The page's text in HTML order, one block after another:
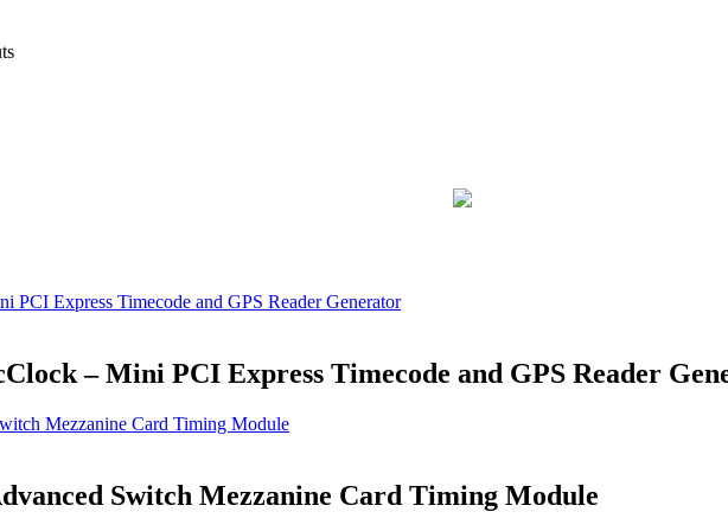
– Mini PCI Express Timecode and GPS Reader
Switch Mezzanine Card Timing Module